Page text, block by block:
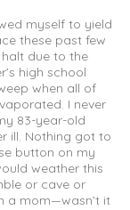
myself to yield
these past few
due to the
high school
when all of
I never
83-year-old
ill. Nothing got to
button on my
weather this
or cave or
a mom—wasn’t it